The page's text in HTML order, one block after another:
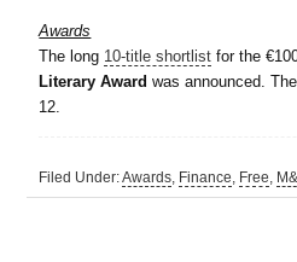
Awards
The long 10-title shortlist for the
Literary Award was announced.
12.
Filed Under:Awards, Finance, Free,